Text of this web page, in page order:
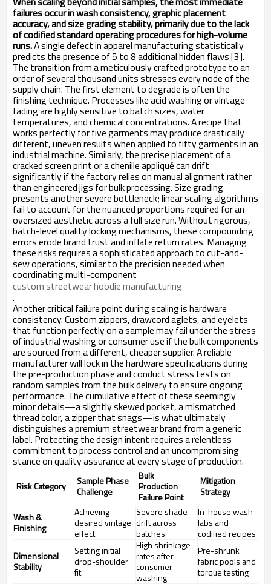
failures occur in wash consistency, graphic placement
accuracy, and size grading stability, primarily due to the lack
of codified standard operating procedures for high-volume
runs.A single defect in apparel manufacturing statistically
predicts the presence of 5 to 8 additional hidden flaws [3].
The transition from a meticulously crafted prototype to an
order of several thousand units stresses every node of the
supply chain. The first element to degrade is often the
finishing technique. Processes like acid washing or vintage
fading are highly sensitive to batch sizes, water
temperatures, and chemical concentrations. A recipe that
works perfectly for five garments may produce drastically
different, uneven results when applied to fifty garments in an
industrial machine. Similarly, the precise placement of a
cracked screen print or a chenille appliqué can drift
significantly if the factory relies on manual alignment rather
than engineered jigs for bulk processing. Size grading
presents another severe bottleneck; linear scaling algorithms
fail to account for the nuanced proportions required for an
oversized aesthetic across a full size run. Without rigorous,
batch-level quality locking mechanisms, these compounding
errors erode brand trust and inflate return rates. Managing
these risks requires a sophisticated approach to cut-and-
sew operations, similar to the precision needed when
coordinating multi-component
custom streetwear hoodie manufacturing
.
Another critical failure point during scaling is hardware
consistency. Custom zippers, drawcord aglets, and eyelets
that function perfectly on a sample may fail under the stress
of industrial washing or consumer use if the bulk components
are sourced from a different, cheaper supplier. A reliable
manufacturer will lock in the hardware specifications during
the pre-production phase and conduct stress tests on
random samples from the bulk delivery to ensure ongoing
performance. The cumulative effect of these seemingly
minor details—a slightly skewed pocket, a mismatched
thread color, a zipper that snags—is what ultimately
distinguishes a premium streetwear brand from a generic
label. Protecting the design intent requires a relentless
commitment to process control and an uncompromising
stance on quality assurance at every stage of production.
Risk Category
Sample Phase
Challenge
Bulk
Production
Failure Point
Mitigation
Strategy
Wash &
Finishing
Achieving
desired vintage
effect
Severe shade
drift across
batches
In-house wash
labs and
codified recipes
Dimensional
Stability
Setting initial
drop-shoulder
fit
High shrinkage
rates after
consumer
washing
Pre-shrunk
fabric pools and
torque testing